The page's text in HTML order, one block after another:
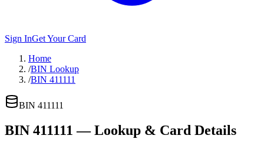
Sign InGet Your Card
Home
/BIN Lookup
/BIN 411111
BIN 411111
BIN 411111 — Lookup & Card Details